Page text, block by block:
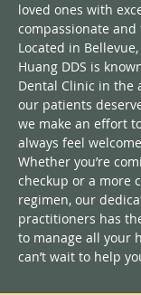
loved ones with
compassionate
Located in
Huang DDS is
Dental Clinic in the
our patients
we make an effort
always feel
Whether you’re
checkup or a more
regimen, our
practitioners has
to manage all your
can’t wait to help